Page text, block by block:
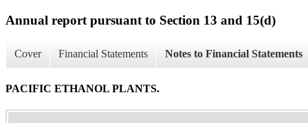
Annual report pursuant to Section 13 and 15(d)
Cover Financial Statements Notes to Financial Statements
PACIFIC ETHANOL PLANTS.